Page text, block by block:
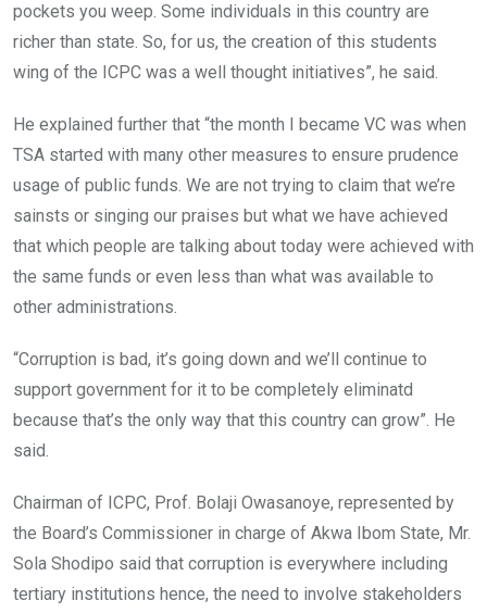
pockets you weep. Some individuals in this country are
richer than state. So, for us, the creation of this students
wing of the ICPC was a well thought initiatives”, he said.
He explained further that “the month I became VC was when
TSA started with many other measures to ensure prudence
usage of public funds. We are not trying to claim that we’re
sainsts or singing our praises but what we have achieved
that which people are talking about today were achieved with
the same funds or even less than what was available to
other administrations.
“Corruption is bad, it’s going down and we’ll continue to
support government for it to be completely eliminatd
because that’s the only way that this country can grow”. He
said.
Chairman of ICPC, Prof. Bolaji Owasanoye, represented by
the Board’s Commissioner in charge of Akwa Ibom State, Mr.
Sola Shodipo said that corruption is everywhere including
tertiary institutions hence, the need to involve stakeholders